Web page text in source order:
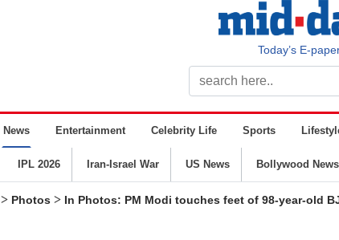
Today’s E-
News Entertainment Celebrity Life Sports
IPL 2026 Iran-Israel War US News Bollywood News
> Photos > In Photos: PM Modi touches feet of 98-year-old